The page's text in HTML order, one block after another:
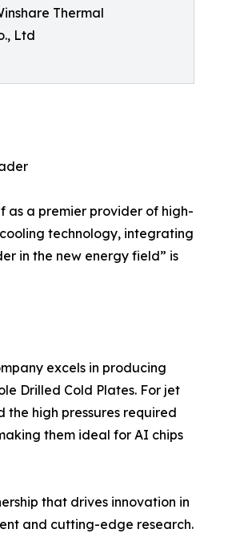
Thermal
Ltd
as a premier provider of high-
technology, integrating
in the new energy field” is
excels in producing
Drilled Cold Plates. For jet
high pressures required
them ideal for AI chips
that drives innovation in
and cutting-edge research.